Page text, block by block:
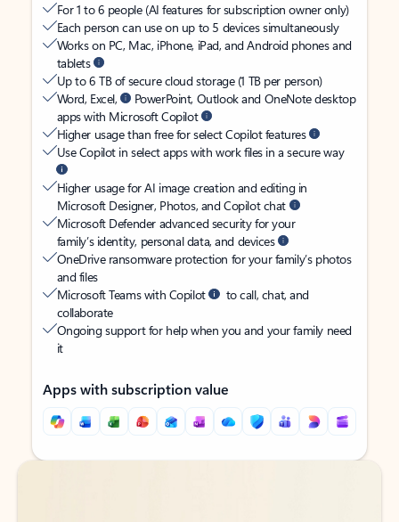
For 1 to 6 people (AI features for subscription owner only)
Each person can use on up to 5 devices simultaneously
Works on PC, Mac, iPhone, iPad, and Android phones and
tablets
Up to 6 TB of secure cloud storage (1 TB per person)
Word, Excel,
PowerPoint, Outlook and OneNote desktop
apps with Microsoft Copilot
Higher usage than free for select Copilot features
Use Copilot in select apps with work files in a secure way
Higher usage for AI image creation and editing in
Microsoft Designer, Photos, and Copilot chat
Microsoft Defender advanced security for your
family’s identity, personal data, and devices
OneDrive ransomware protection for your family’s photos
and files
Microsoft Teams with Copilot
to call, chat, and
collaborate
Ongoing support for help when you and your family need
it
Apps with subscription value
Back to tabs
Back to tabs